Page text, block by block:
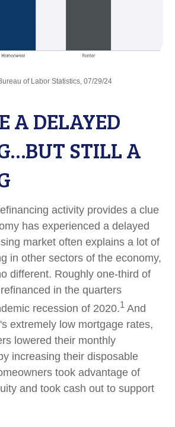
of Labor Statistics, 07/29/24
A DELAYED
STILL A
activity provides a clue
has experienced a delayed
market often explains a lot of
in other sectors of the economy,
different. Roughly one-third of
in the quarters
recession of 2020.1 And
extremely low mortgage rates,
lowered their monthly
increasing their disposable
took advantage of
and took cash out to support